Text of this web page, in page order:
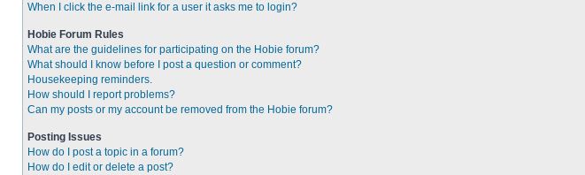
When I click the e-mail link for a user it asks me to login?
Hobie Forum Rules
What are the guidelines for participating on the Hobie forum?
What should I know before I post a question or comment?
Housekeeping reminders.
How should I report problems?
Can my posts or my account be removed from the Hobie forum?
Posting Issues
How do I post a topic in a forum?
How do I edit or delete a post?